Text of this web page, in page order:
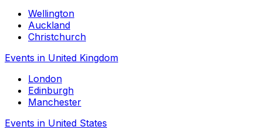
Wellington
Auckland
Christchurch
Events in United Kingdom
London
Edinburgh
Manchester
Events in United States